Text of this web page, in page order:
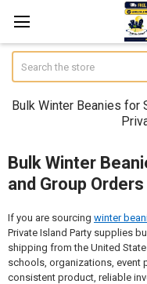
Bulk Winter Beanies for
Bulk Winter
and Group Orders
If you are sourcing winter
Private Island Party supplies
shipping from the United
schools, organizations, event
consistent product, reliable